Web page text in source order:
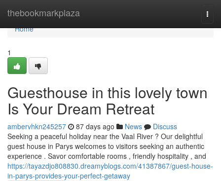
thebookmarkplaza
Home
Home
1
Guesthouse in this lovely town
Is Your Dream Retreat
ambervhkn245257 87 days ago News
Discuss
Seeking a peaceful holiday near the Vaal River ? Our delightful
guest house in Parys welcomes to visitors seeking an authentic
experience . Savor comfortable rooms , friendly hospitality , and
https://tayazdjo808830.dreamyblogs.com/41387867/guest-house-
in-parys-provides-your-perfect-getaway